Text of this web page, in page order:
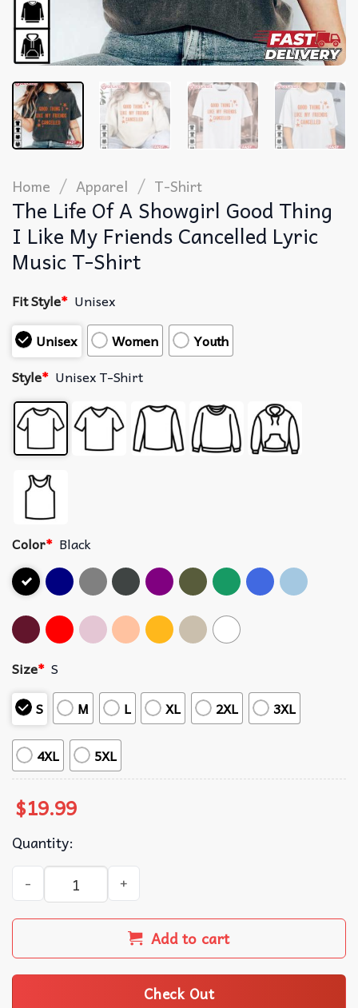
Home / Apparel / T-Shirt
The Life Of A Showgirl Good Thing
I Like My Friends Cancelled Lyric
Music T-Shirt
Fit Style* Unisex
Unisex
Women
Youth
Style* Unisex T-Shirt
Color* Black
Size* S
S
M L XL 2XL 3XL
4XL 5XL
$19.99
Quantity:
The Life Of A Showgirl Good Thing I Like My Friends
Add to cart
Check Out